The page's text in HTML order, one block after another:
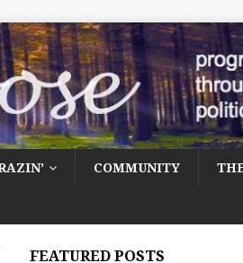
COMMUNITY
FEATURED POSTS